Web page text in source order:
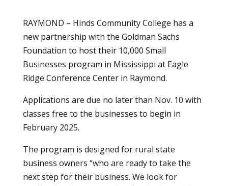
RAYMOND – Hinds Community College has a
new partnership with the Goldman Sachs
Foundation to host their 10,000 Small
Businesses program in Mississippi at Eagle
Ridge Conference Center in Raymond.
Applications are due no later than Nov. 10 with
classes free to the businesses to begin in
February 2025.
The program is designed for rural state
business owners “who are ready to take the
next step for their business. We look for